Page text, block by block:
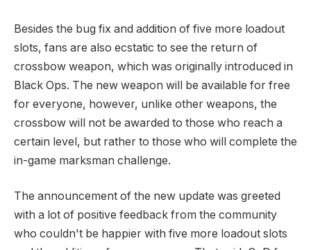
Besides the bug fix and addition of five more loadout
slots, fans are also ecstatic to see the return of
crossbow weapon, which was originally introduced in
Black Ops. The new weapon will be available for free
for everyone, however, unlike other weapons, the
crossbow will not be awarded to those who reach a
certain level, but rather to those who will complete the
in-game marksman challenge.
The announcement of the new update was greeted
with a lot of positive feedback from the community
who couldn't be happier with five more loadout slots